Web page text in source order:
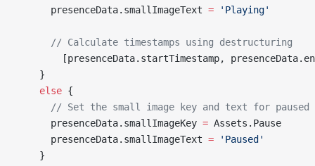
      presenceData.smallImageText
= 'Playing'
      // Calculate timestamps using destructuring
[presenceData.startTimestamp,
    }
    else
{
// Set the small image key and text for paused
      presenceData.smallImageKey
= Assets.Pause
      presenceData.smallImageText
= 'Paused'
    }